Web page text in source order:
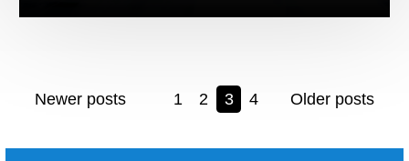
Newer posts 1 2 3 4 Older posts